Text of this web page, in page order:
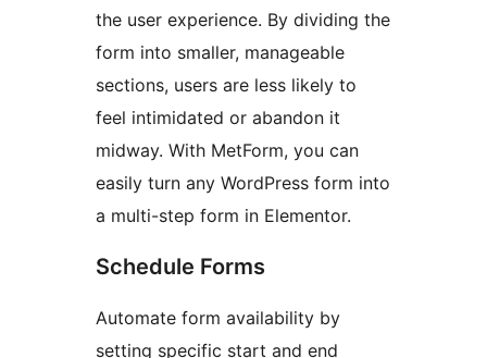
the user experience. By dividing the
form into smaller, manageable
sections, users are less likely to
feel intimidated or abandon it
midway. With MetForm, you can
easily turn any WordPress form into
a multi-step form in Elementor.
Schedule Forms
Automate form availability by
setting specific start and end